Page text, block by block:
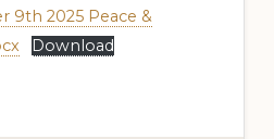
9th 2025 Peace &
Download